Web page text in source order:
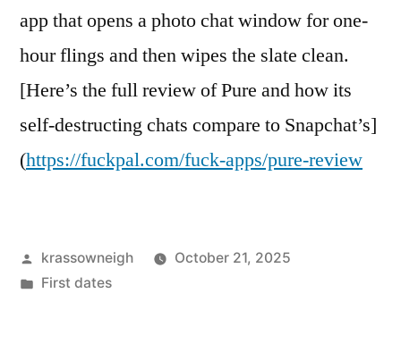
app that opens a photo chat window for one-
hour flings and then wipes the slate clean.
[Here’s the full review of Pure and how its
self-destructing chats compare to Snapchat’s]
(https://fuckpal.com/fuck-apps/pure-review
Posted
by
krassowneigh
October 21, 2025
Posted
First dates